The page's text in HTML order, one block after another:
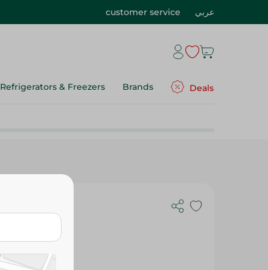
customer service عربي
Refrigerators & Freezers Brands Deals